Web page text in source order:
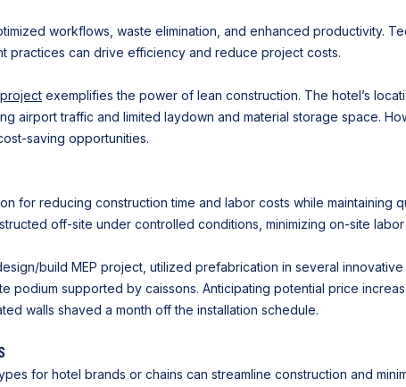
workflows, waste elimination, and enhanced productivity.
practices can drive efficiency and reduce project costs.
exemplifies the power of lean construction. The hotel’s
airport traffic and limited laydown and material storage space.
saving opportunities.
for reducing construction time and labor costs while maintaining
off-site under controlled conditions, minimizing on-site
build MEP project, utilized prefabrication in several
podium supported by caissons. Anticipating potential price
walls shaved a month off the installation schedule.
for hotel brands or chains can streamline construction and